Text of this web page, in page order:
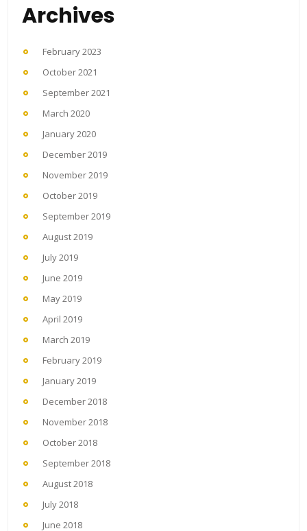
Archives
February 2023
October 2021
September 2021
March 2020
January 2020
December 2019
November 2019
October 2019
September 2019
August 2019
July 2019
June 2019
May 2019
April 2019
March 2019
February 2019
January 2019
December 2018
November 2018
October 2018
September 2018
August 2018
July 2018
June 2018